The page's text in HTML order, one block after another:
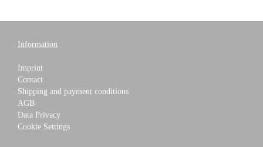
Information
Imprint
Contact
Shipping and payment conditions
AGB
Data Privacy
Cookie Settings